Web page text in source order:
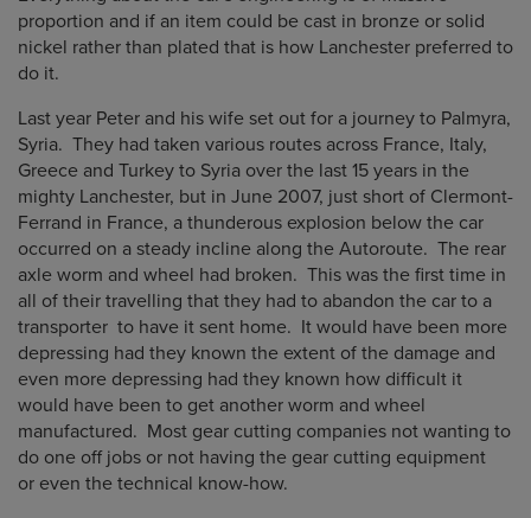
proportion and if an item could be cast in bronze or solid
nickel rather than plated that is how Lanchester preferred to
do it.
Last year Peter and his wife set out for a journey to Palmyra,
Syria. They had taken various routes across France, Italy,
Greece and Turkey to Syria over the last 15 years in the
mighty Lanchester, but in June 2007, just short of Clermont-
Ferrand in France, a thunderous explosion below the car
occurred on a steady incline along the Autoroute. The rear
axle worm and wheel had broken. This was the first time in
all of their travelling that they had to abandon the car to a
transporter to have it sent home. It would have been more
depressing had they known the extent of the damage and
even more depressing had they known how difficult it
would have been to get another worm and wheel
manufactured. Most gear cutting companies not wanting to
do one off jobs or not having the gear cutting equipment
or even the technical know-how.